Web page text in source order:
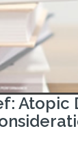
Atopic